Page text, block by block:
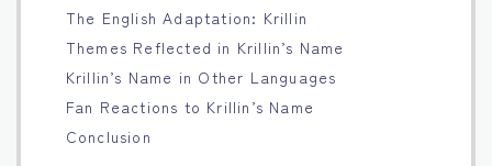
Bahasa Indonesia
Português
The English Adaptation: Krillin
Themes Reflected in Krillin’s Name
Krillin’s Name in Other Languages
Fan Reactions to Krillin’s Name
Conclusion